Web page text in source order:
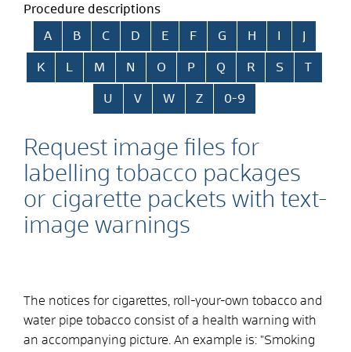
Procedure descriptions
Skip alphabetical index
A B C D E F G H
K L M N O P Q R S T
U V W Z 0-9
Request image files for
labelling tobacco packages
or cigarette packets with text-
image warnings
The notices for cigarettes, roll-your-own tobacco and
water pipe tobacco consist of a health warning with
an accompanying picture. An example is: "Smoking